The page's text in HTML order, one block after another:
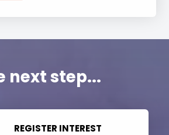
next step...
REGISTER INTEREST